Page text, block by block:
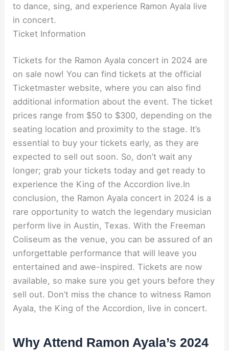
to dance, sing, and experience Ramon Ayala live
in concert.
Ticket Information
Tickets for the Ramon Ayala concert in 2024 are
on sale now! You can find tickets at the official
Ticketmaster website, where you can also find
additional information about the event. The ticket
prices range from $50 to $300, depending on the
seating location and proximity to the stage. It’s
essential to buy your tickets early, as they are
expected to sell out soon. So, don’t wait any
longer; grab your tickets today and get ready to
experience the King of the Accordion live.In
conclusion, the Ramon Ayala concert in 2024 is a
rare opportunity to watch the legendary musician
perform live in Austin, Texas. With the Freeman
Coliseum as the venue, you can be assured of an
unforgettable performance that will leave you
entertained and awe-inspired. Tickets are now
available, so make sure you get yours before they
sell out. Don’t miss the chance to witness Ramon
Ayala, the King of the Accordion, live in concert.
Why Attend Ramon Ayala’s 2024